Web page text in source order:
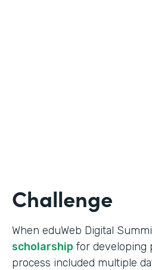
Challenge
When eduWeb Digital
scholarship for developing
process included multiple